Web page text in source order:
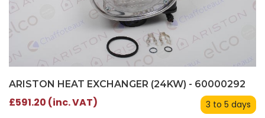
ARISTON HEAT EXCHANGER (24KW) - 60000292
3 to 5 days
£591.20 (inc. VAT)